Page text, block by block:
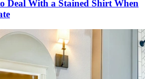
Deal With a Stained Shirt When